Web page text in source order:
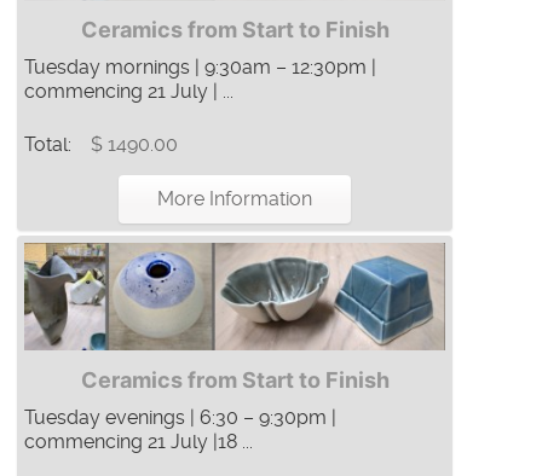
Ceramics from Start to Finish
Tuesday mornings | 9:30am – 12:30pm |
commencing 21 July | ...
Total: $ 1490.00
More Information
Ceramics from Start to Finish
Tuesday evenings | 6:30 – 9:30pm |
commencing 21 July |18 ...